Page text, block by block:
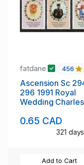
fatdane 456
Ascension Sc
296 1991 Royal
Wedding
NH
0.65 CAD
321
Add to Cart